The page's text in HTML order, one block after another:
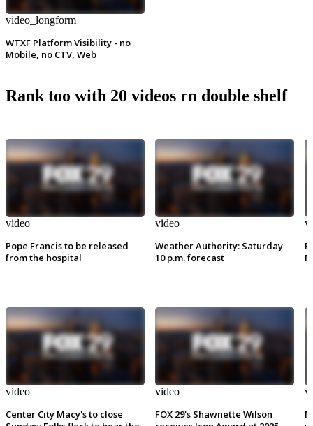
video_longform
WTXF Platform Visibility - no
Mobile, no CTV, Web
Rank too with 20 videos rn double shelf
video
Pope Francis to be released
from the hospital
video
Center City Macy's to close
video
Weather Authority: Saturday
10 p.m. forecast
video
FOX 29's Shawnette Wilson